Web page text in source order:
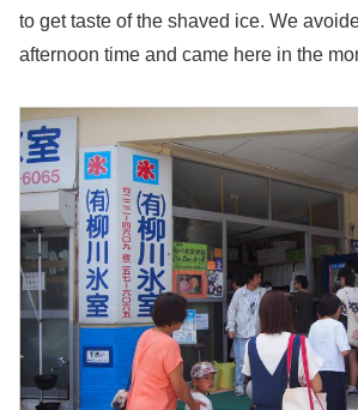
to get taste of the shaved ice. We
afternoon time and came here in the